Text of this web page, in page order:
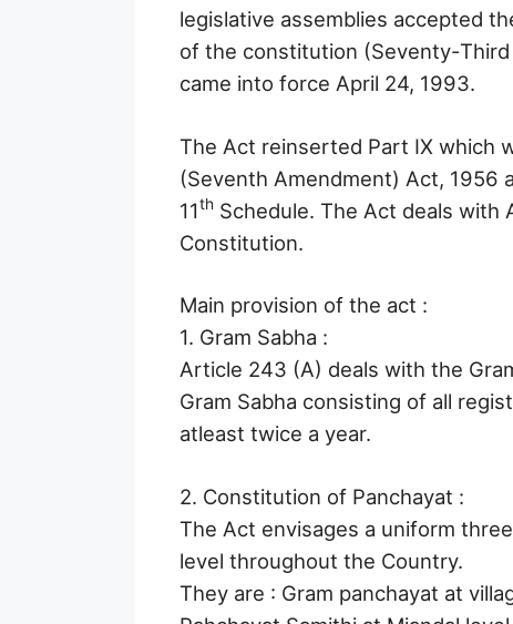
legislative assemblies accepted
of the constitution (Seventy-
came into force April 24, 1993.
The Act reinserted Part IX which
(Seventh Amendment) Act, 1956
11th Schedule. The Act deals
Constitution.
Main provision of the act :
1. Gram Sabha :
Article 243 (A) deals with the
Gram Sabha consisting of all
atleast twice a year.
2. Constitution of Panchayat :
The Act envisages a uniform
level throughout the Country.
They are : Gram panchayat at